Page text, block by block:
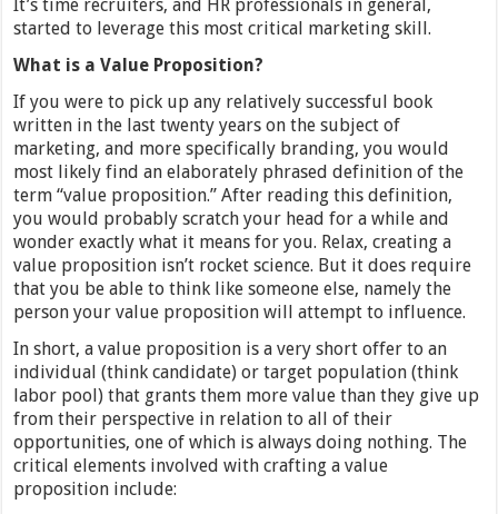
It’s time recruiters, and HR professionals in general,
started to leverage this most critical marketing skill.
What is a Value Proposition?
If you were to pick up any relatively successful book
written in the last twenty years on the subject of
marketing, and more specifically branding, you would
most likely find an elaborately phrased definition of the
term “value proposition.” After reading this definition,
you would probably scratch your head for a while and
wonder exactly what it means for you. Relax, creating a
value proposition isn’t rocket science. But it does require
that you be able to think like someone else, namely the
person your value proposition will attempt to influence.
In short, a value proposition is a very short offer to an
individual (think candidate) or target population (think
labor pool) that grants them more value than they give up
from their perspective in relation to all of their
opportunities, one of which is always doing nothing. The
critical elements involved with crafting a value
proposition include: